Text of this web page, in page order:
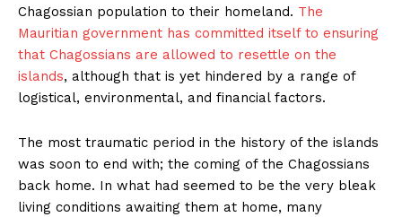
SUBSCRIBE NOW
Company
About Us
Blog
FAQ
Chagossian population to their homeland. The
Mauritian government has committed itself to ensuring
that Chagossians are allowed to resettle on the
islands, although that is yet hindered by a range of
logistical, environmental, and financial factors.
The most traumatic period in the history of the islands
was soon to end with; the coming of the Chagossians
back home. In what had seemed to be the very bleak
living conditions awaiting them at home, many